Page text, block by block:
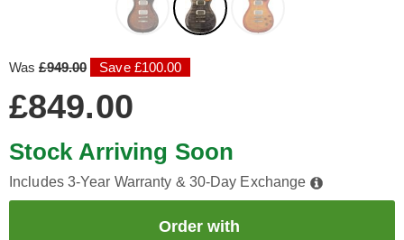
Was£949.00 Save £100.00
£849.00
Stock Arriving Soon
Includes 3-Year Warranty & 30-Day Exchange
Order with